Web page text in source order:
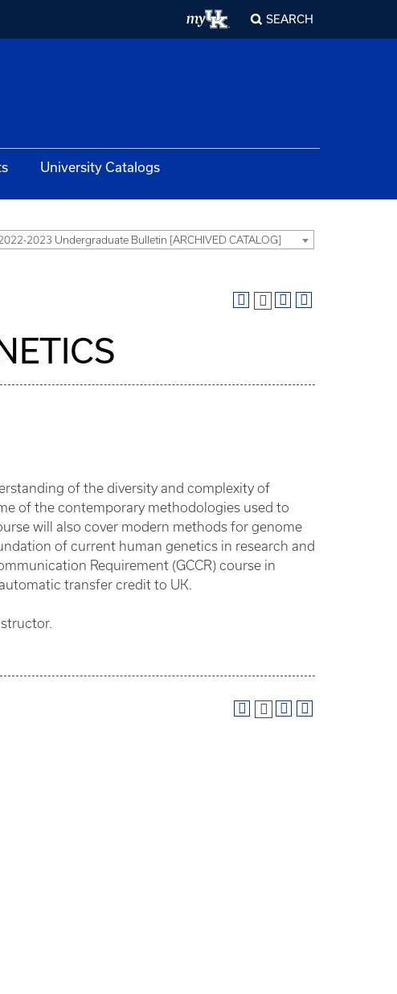
SEARCH
University Catalogs
2023 Undergraduate Bulletin [ARCHIVED CATALOG]
of the diversity and complexity of
of the contemporary methodologies used to
will also cover modern methods for genome
of current human genetics in research and
Requirement (GCCR) course in
transfer credit to UK.